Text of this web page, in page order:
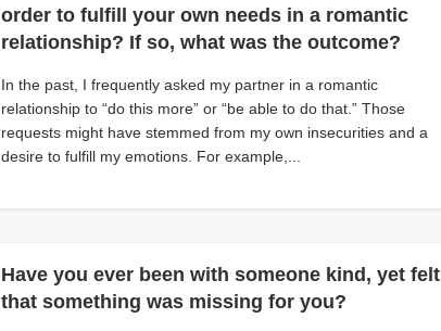
order to fulfill your own needs in a romantic
relationship? If so, what was the outcome?
In the past, I frequently asked my partner in a romantic
relationship to “do this more” or “be able to do that.” Those
requests might have stemmed from my own insecurities and a
desire to fulfill my emotions. For example,...
Have you ever been with someone kind, yet felt
that something was missing for you?